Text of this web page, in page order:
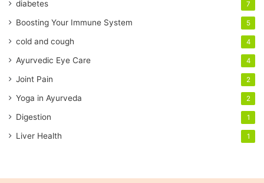
d
r
s
s
diabetes 7
Boosting Your Immune System 5
cold and cough 4
Ayurvedic Eye Care 4
Joint Pain 2
Yoga in Ayurveda 2
Digestion 1
Liver Health 1